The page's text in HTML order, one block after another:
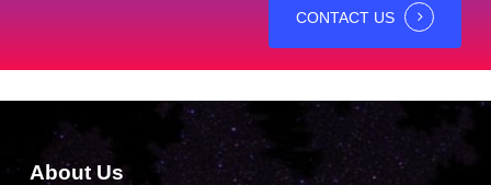
CONTACT US
About Us